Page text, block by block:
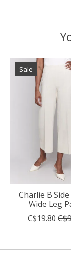
Product
Sale
Charlie B
Wide Leg
C$19.80